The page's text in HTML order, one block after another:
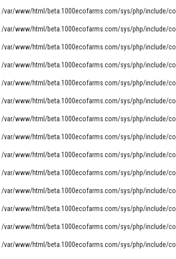
/var/www/html/beta.1000ecofarms.com/sys/php/include/
/var/www/html/beta.1000ecofarms.com/sys/php/include/
/var/www/html/beta.1000ecofarms.com/sys/php/include/
/var/www/html/beta.1000ecofarms.com/sys/php/include/
/var/www/html/beta.1000ecofarms.com/sys/php/include/
/var/www/html/beta.1000ecofarms.com/sys/php/include/
/var/www/html/beta.1000ecofarms.com/sys/php/include/
/var/www/html/beta.1000ecofarms.com/sys/php/include/
/var/www/html/beta.1000ecofarms.com/sys/php/include/
/var/www/html/beta.1000ecofarms.com/sys/php/include/
/var/www/html/beta.1000ecofarms.com/sys/php/include/
/var/www/html/beta.1000ecofarms.com/sys/php/include/
/var/www/html/beta.1000ecofarms.com/sys/php/include/
/var/www/html/beta.1000ecofarms.com/sys/php/include/